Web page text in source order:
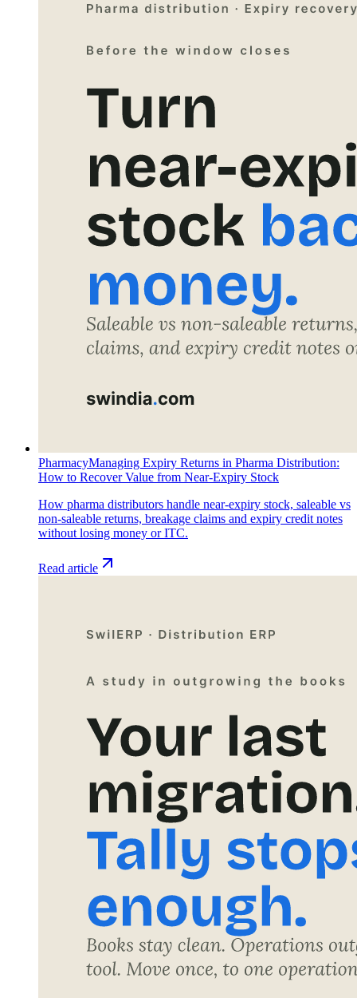
PharmacyManaging Expiry Returns in Pharma Distribution:
How to Recover Value from Near-Expiry Stock
How pharma distributors handle near-expiry stock, saleable vs
non-saleable returns, breakage claims and expiry credit notes
without losing money or ITC.
Read article